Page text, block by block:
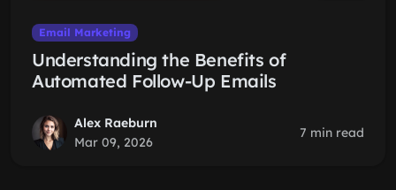
Email Marketing
Understanding the Benefits of
Automated Follow-Up Emails
Alex Raeburn
Mar 09, 2026
7 min read